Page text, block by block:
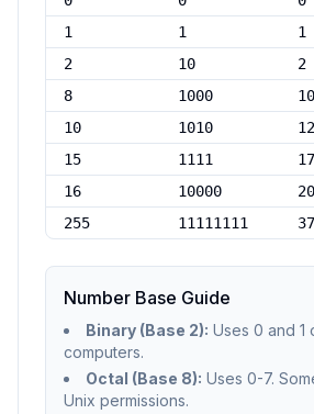
1
1 1
2
10 2
8
1000 10
10
1010 12
15
1111 17
16
10000 20
255
11111111
Number Base Guide
Binary (Base 2): Uses 0 and 1
computers.
Octal (Base 8): Uses 0-7.
Unix permissions.